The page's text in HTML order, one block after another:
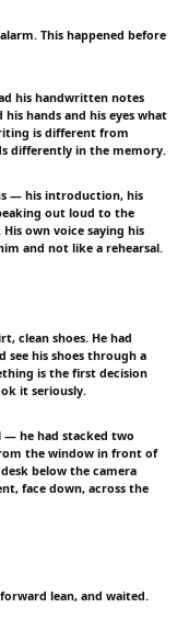
This happened before
his handwritten notes
hands and his eyes what
is different from
differently in the memory.
— his introduction, his
out loud to the
own voice saying his
and not like a rehearsal.
clean shoes. He had
his shoes through a
is the first decision
it seriously.
— he had stacked two
the window in front of
below the camera
face down, across the
lean, and waited.